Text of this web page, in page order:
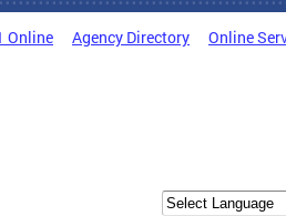
Online Agency Directory Online